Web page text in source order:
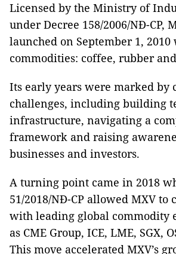
Licensed by the Ministry of
under Decree 158/2006/NĐ-CP,
launched on September 1,
commodities: coffee, rubber
Its early years were marked by
challenges, including building
infrastructure, navigating a
framework and raising
businesses and investors.
A turning point came in 2018
51/2018/NĐ-CP allowed MXV to
with leading global commodity
as CME Group, ICE, LME, SGX,
This move accelerated MXV’s